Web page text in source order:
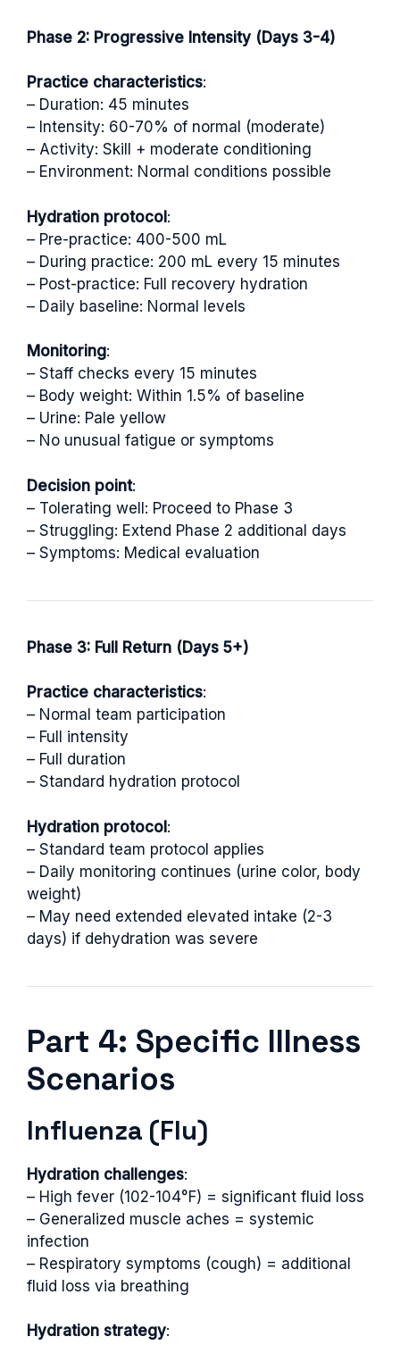
Phase 2: Progressive Intensity (Days 3-4)
Practice characteristics:
– Duration: 45 minutes
– Intensity: 60-70% of normal (moderate)
– Activity: Skill + moderate conditioning
– Environment: Normal conditions possible
Hydration protocol:
– Pre-practice: 400-500 mL
– During practice: 200 mL every 15 minutes
– Post-practice: Full recovery hydration
– Daily baseline: Normal levels
Monitoring:
– Staff checks every 15 minutes
– Body weight: Within 1.5% of baseline
– Urine: Pale yellow
– No unusual fatigue or symptoms
Decision point:
– Tolerating well: Proceed to Phase 3
– Struggling: Extend Phase 2 additional days
– Symptoms: Medical evaluation
Phase 3: Full Return (Days 5+)
Practice characteristics:
– Normal team participation
– Full intensity
– Full duration
– Standard hydration protocol
Hydration protocol:
– Standard team protocol applies
– Daily monitoring continues (urine color, body
weight)
– May need extended elevated intake (2-3
days) if dehydration was severe
Part 4: Specific Illness
Scenarios
Influenza (Flu)
Hydration challenges:
– High fever (102-104°F) = significant fluid loss
– Generalized muscle aches = systemic
infection
– Respiratory symptoms (cough) = additional
fluid loss via breathing
Hydration strategy: